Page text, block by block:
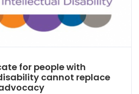
for people with
cannot replace